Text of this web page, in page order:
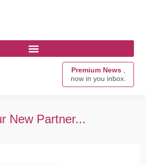
Premium News ,
now in you inbox.
New Partner...